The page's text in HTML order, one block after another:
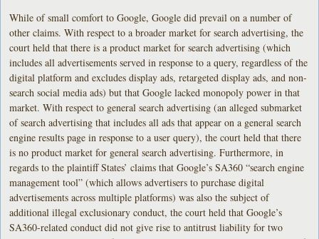
While of small comfort to Google, Google did prevail on a number of
other claims. With respect to a broader market for search advertising, the
court held that there is a product market for search advertising (which
includes all advertisements served in response to a query, regardless of the
digital platform and excludes display ads, retargeted display ads, and non-
search social media ads) but that Google lacked monopoly power in that
market. With respect to general search advertising (an alleged submarket
of search advertising that includes all ads that appear on a general search
engine results page in response to a user query), the court held that there
is no product market for general search advertising. Furthermore, in
regards to the plaintiff States’ claims that Google’s SA360 “search engine
management tool” (which allows advertisers to purchase digital
advertisements across multiple platforms) was also the subject of
additional illegal exclusionary conduct, the court held that Google’s
SA360-related conduct did not give rise to antitrust liability for two